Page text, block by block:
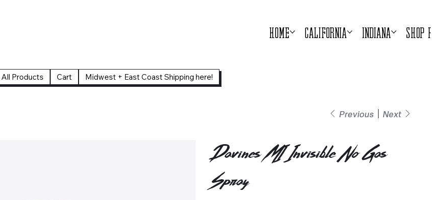
Home California Indiana Shop
All Products Cart Midwest + East Coast Shipping here!
Previous Next
Davines MI Invisible No Gas
Spray